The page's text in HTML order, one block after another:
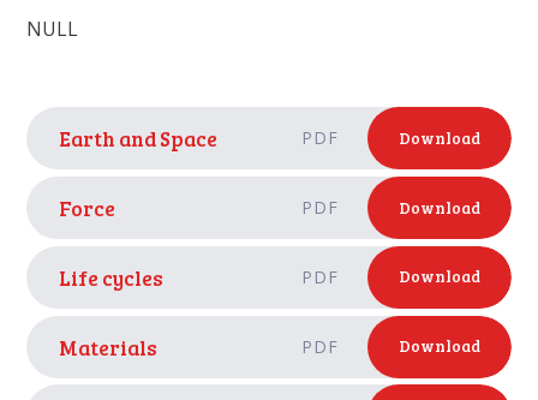
NULL
Earth and Space PDF Download
Force PDF Download
Life cycles PDF Download
Materials PDF Download